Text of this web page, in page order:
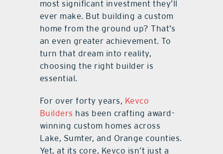
most signiﬁcant investment they’ll
ever make. But building a custom
home from the ground up? That’s
an even greater achievement. To
turn that dream into reality,
choosing the right builder is
essential.
For over forty years, Kevco
Builders has been crafting award-
winning custom homes across
Lake, Sumter, and Orange counties.
Yet, at its core, Kevco isn’t just a